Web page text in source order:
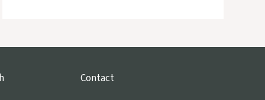
Contact